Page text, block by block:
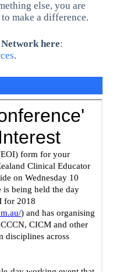
else, you are
make a difference.
here:
.